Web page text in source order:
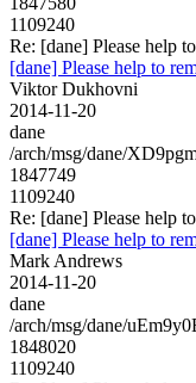
1109240
Re: [dane] Please help
[dane] Please help to
Viktor Dukhovni
2014-11-20
dane
/arch/msg/dane/
1847749
1109240
Re: [dane] Please help
[dane] Please help to
Mark Andrews
2014-11-20
dane
/arch/msg/dane/
1848020
1109240